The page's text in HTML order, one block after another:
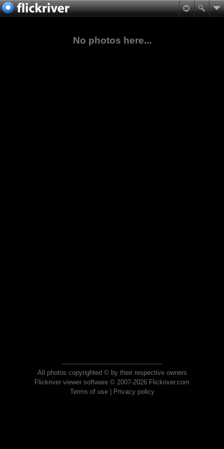
No photos here...
All photos copyrighted © by their respective owners
Flickriver viewer software © 2007-2026 Flickriver.com
Terms of use| Privacy policy